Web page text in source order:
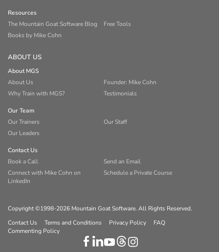
Resources
The Mountain Goat Software Blog
Free Tools
Books by Mike Cohn
ABOUT US
About MGS
About Us
Founder: Mike Cohn
Why Train with MGS?
Testimonials
Our Team
Our Trainers
Our Staff
Our Leaders
Contact Us
Book a Call
Send an Email
Connect with Mike Cohn on
LinkedIn
Schedule a Private Course
Copyright ©1998-2026 Mountain Goat Software. All Rights Reserved.
Contact Us
Terms and Conditions Privacy Policy
FAQ
Commenting Policy